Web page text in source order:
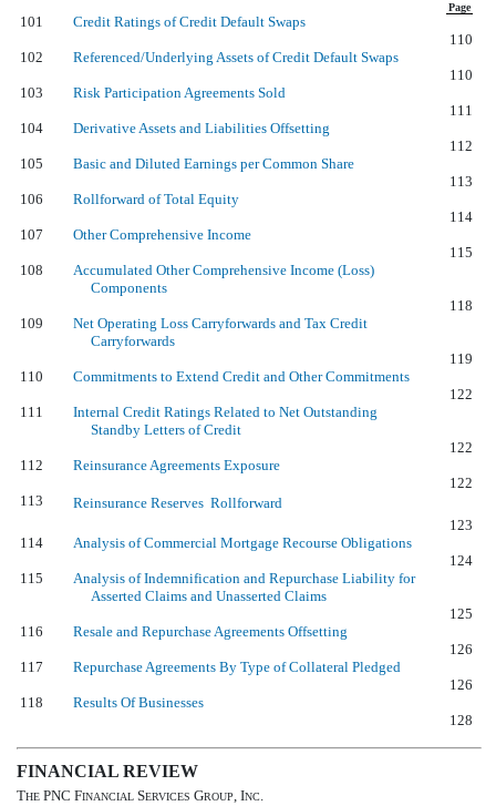
Page
101
Credit Ratings of Credit Default Swaps
110
102
Referenced/Underlying Assets of Credit Default Swaps
110
103
Risk Participation Agreements Sold
111
104
Derivative Assets and Liabilities Offsetting
112
105
Basic and Diluted Earnings per Common Share
113
106
Rollforward of Total Equity
114
107
Other Comprehensive Income
115
108
Accumulated Other Comprehensive Income (Loss)
Components
118
109
Net Operating Loss Carryforwards and Tax Credit
Carryforwards
119
110
Commitments to Extend Credit and Other Commitments
122
111
Internal Credit Ratings Related to Net Outstanding
Standby Letters of Credit
122
112
Reinsurance Agreements Exposure
122
113
Reinsurance Reserves  Rollforward
123
114
Analysis of Commercial Mortgage Recourse Obligations
124
115
Analysis of Indemnification and Repurchase Liability for
Asserted Claims and Unasserted Claims
125
116
Resale and Repurchase Agreements Offsetting
126
117
Repurchase Agreements By Type of Collateral Pledged
126
118
Results Of Businesses
128
FINANCIAL REVIEW
THE PNC FINANCIAL SERVICES GROUP, INC.